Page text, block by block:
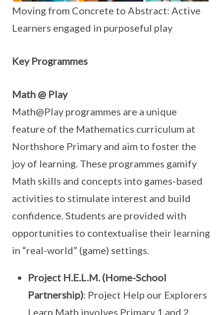
Moving from Concrete to Abstract: Active
Learners engaged in purposeful play
Key Programmes
Math @ Play
Math@Play programmes are a unique
feature of the Mathematics curriculum at
Northshore Primary and aim to foster the
joy of learning. These programmes gamify
Math skills and concepts into games-based
activities to stimulate interest and build
confidence. Students are provided with
opportunities to contextualise their learning
in “real-world” (game) settings.
Project H.E.L.M. (Home-School
Partnership): Project Help our Explorers
Learn Math involves Primary 1 and 2